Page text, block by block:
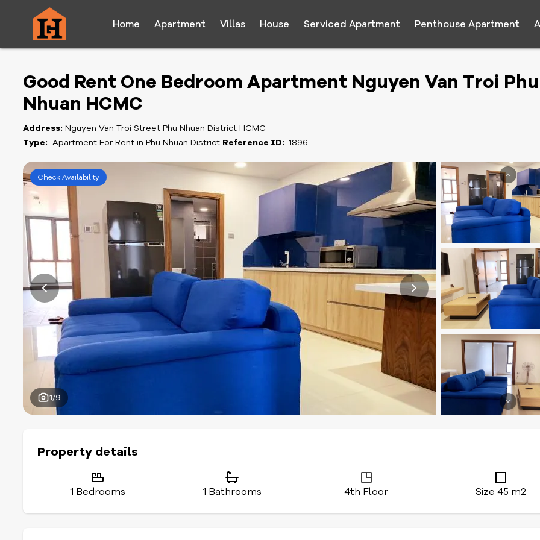
Home Apartment Villas House Serviced Apartment Penthouse Apartment
Good Rent One Bedroom Apartment Nguyen Van Troi Phu
Nhuan HCMC
Address: Nguyen Van Troi Street Phu Nhuan District HCMC
Type: Apartment For Rent in Phu Nhuan District Reference ID: 1896
Check Availability
1/9
Property details
1 Bedrooms 1 Bathrooms 4th Floor Size 45 m2